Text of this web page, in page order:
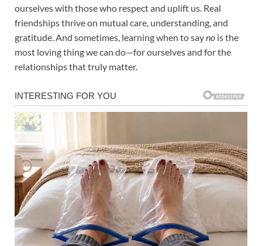
ourselves with those who respect and uplift us. Real
friendships thrive on mutual care, understanding, and
gratitude. And sometimes, learning when to sayno is the
most loving thing we can do—for ourselves and for the
relationships that truly matter.